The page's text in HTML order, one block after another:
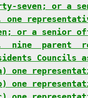
seven; or a
one
or a senior
nine  parent
Councils
one
one